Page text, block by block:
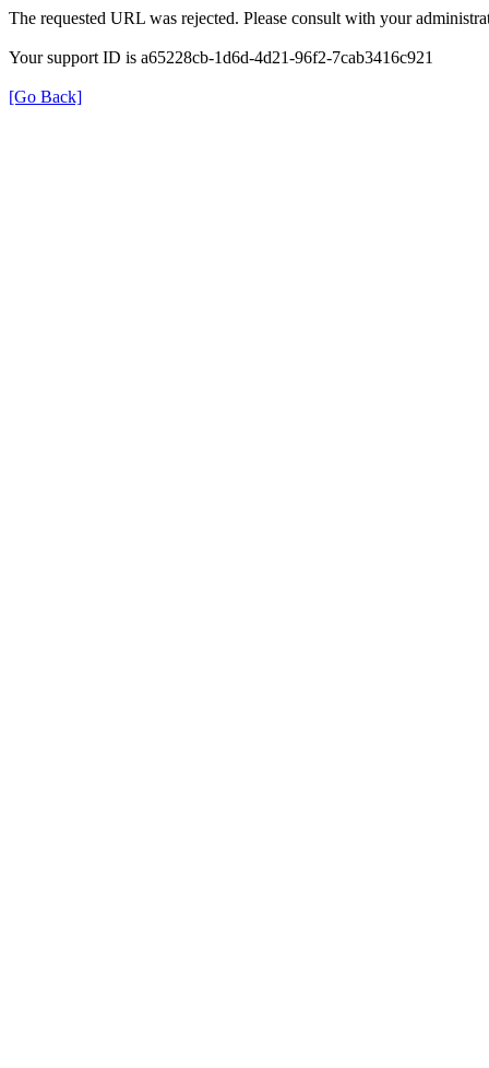
The requested URL was rejected. Please consult with your
Your support ID is a65228cb-1d6d-4d21-96f2-7cab3416c921
[Go Back]